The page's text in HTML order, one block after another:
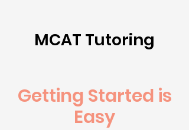
MCAT Tutoring
Getting Started is
Easy